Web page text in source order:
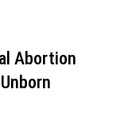
Abortion